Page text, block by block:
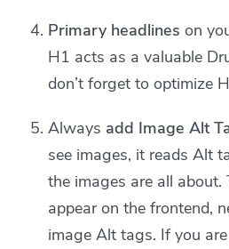
Primary headlines on
H1 acts as a valuable
don’t forget to optimize
Always add Image Alt
see images, it reads Alt
the images are all about.
appear on the frontend,
image Alt tags. If you